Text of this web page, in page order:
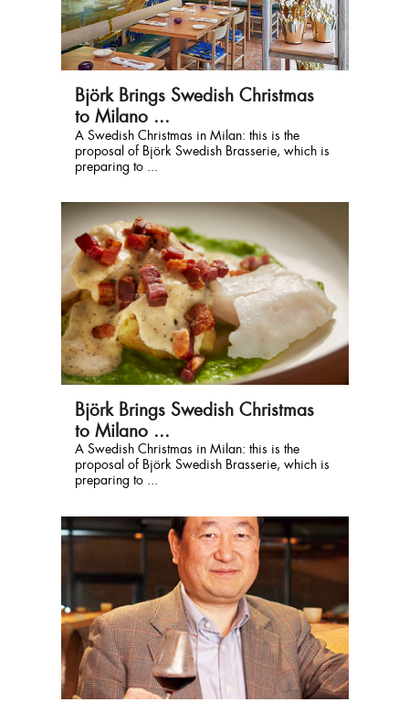
Björk Brings Swedish Christmas
to Milano ...
A Swedish Christmas in Milan: this is the
proposal of Björk Swedish Brasserie, which is
preparing to ...
Björk Brings Swedish Christmas
to Milano ...
A Swedish Christmas in Milan: this is the
proposal of Björk Swedish Brasserie, which is
preparing to ...